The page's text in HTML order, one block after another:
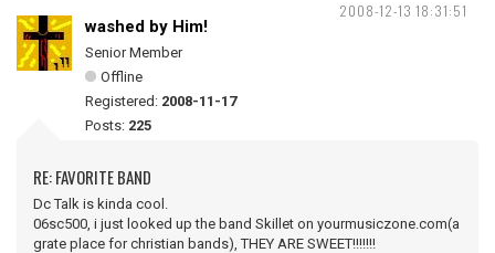
2008-12-13 18:31:51
washed by Him!
Senior Member
Offline
Registered: 2008-11-17
Posts: 225
RE: FAVORITE BAND
Dc Talk is kinda cool.
06sc500, i just looked up the band Skillet on yourmusiczone.com(a
grate place for christian bands), THEY ARE SWEET!!!!!!!